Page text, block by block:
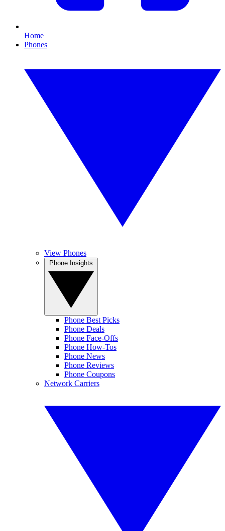
Home
Phones
View Phones
Phone Best Picks
Phone Deals
Phone Face-Offs
Phone How-Tos
Phone News
Phone Reviews
Phone Coupons
Network Carriers